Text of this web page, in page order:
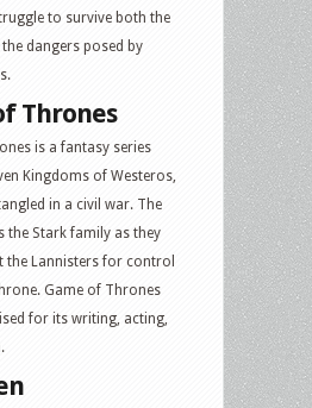
to survive both the
dangers posed by
Thrones
is a fantasy series
Kingdoms of Westeros,
in a civil war. The
the Stark family as they
the Lannisters for control
Game of Thrones
for its writing, acting,